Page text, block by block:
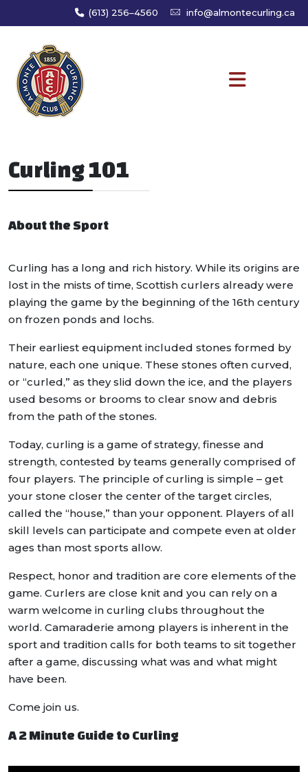
(613) 256–4560 info@almontecurling.ca
Curling 101
About the Sport
Curling has a long and rich history. While its origins are
lost in the mists of time, Scottish curlers already were
playing the game by the beginning of the 16th century
on frozen ponds and lochs.
Their earliest equipment included stones formed by
nature, each one unique. These stones often curved,
or “curled,” as they slid down the ice, and the players
used besoms or brooms to clear snow and debris
from the path of the stones.
Today, curling is a game of strategy, finesse and
strength, contested by teams generally comprised of
four players. The principle of curling is simple – get
your stone closer the center of the target circles,
called the “house,” than your opponent. Players of all
skill levels can participate and compete even at older
ages than most sports allow.
Respect, honor and tradition are core elements of the
game. Curlers are close knit and you can rely on a
warm welcome in curling clubs throughout the
world. Camaraderie among players is inherent in the
sport and tradition calls for both teams to sit together
after a game, discussing what was and what might
have been.
Come join us.
A 2 Minute Guide to Curling